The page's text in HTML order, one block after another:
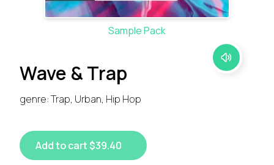
Sample Pack
Wave & Trap
genre: Trap, Urban, Hip Hop
Add to cart $39.40